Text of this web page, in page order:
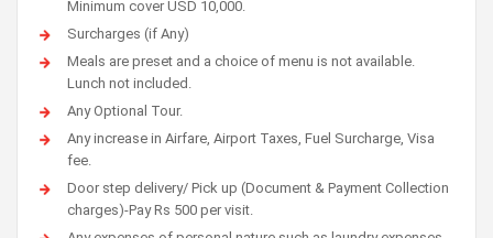
Minimum cover USD 10,000.
Surcharges (if Any)
Meals are preset and a choice of menu is not available.
Lunch not included.
Any Optional Tour.
Any increase in Airfare, Airport Taxes, Fuel Surcharge, Visa
fee.
Door step delivery/ Pick up (Document & Payment Collection
charges)-Pay Rs 500 per visit.